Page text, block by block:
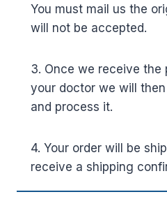
You must mail us the
will not be accepted.
3. Once we receive the
your doctor we will
and process it.
4. Your order will be
receive a shipping